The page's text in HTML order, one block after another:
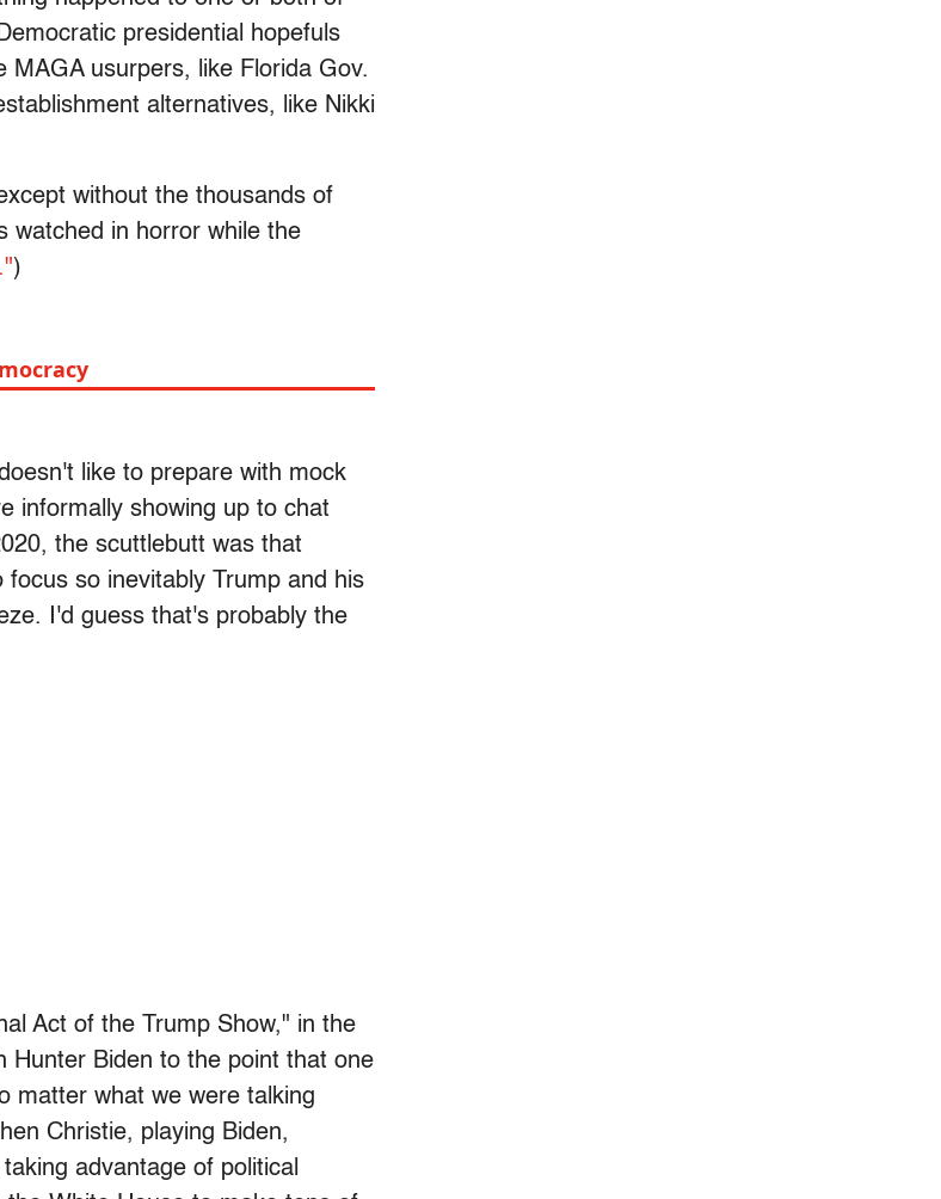
presidential hopefuls
usurpers, like Florida Gov.
alternatives, like Nikki
without the thousands of
watched in horror while the
)
like to prepare with mock
informally showing up to chat
the scuttlebutt was that
so inevitably Trump and his
I'd guess that's probably the
Act of the Trump Show," in the
Hunter Biden to the point that one
matter what we were talking
Christie, playing Biden,
advantage of political